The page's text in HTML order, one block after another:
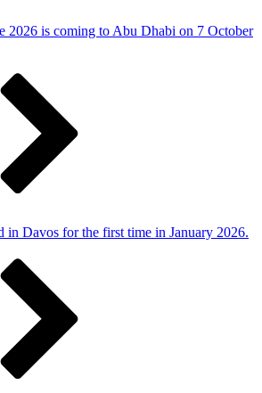
2026 is coming to Abu Dhabi on 7 October
in Davos for the first time in January 2026.